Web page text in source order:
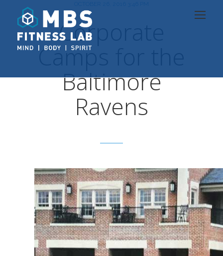
Corporate
Camps for the
Baltimore
Ravens